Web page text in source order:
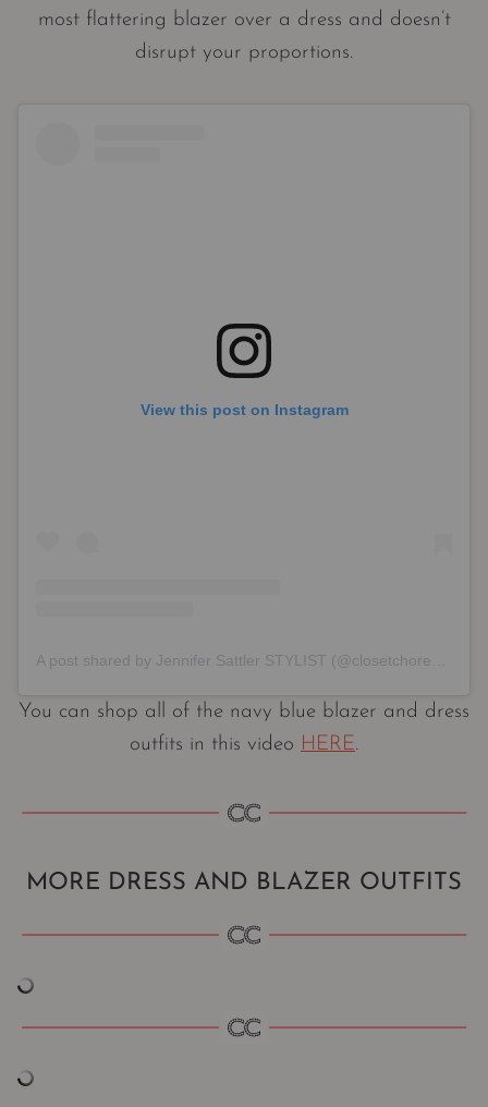
most flattering blazer over a dress and doesn’t
disrupt your proportions.
View this post on Instagram
A post shared by Jennifer Sattler STYLIST (@closetchoreography)
You can shop all of the navy blue blazer and dress
outfits in this video HERE.
MORE DRESS AND BLAZER OUTFITS